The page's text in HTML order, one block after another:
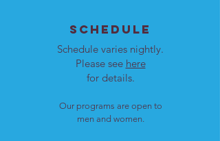
SCHEDULE
Schedule varies nightly.
Please see here
for details.
Our programs are open to
men and women.